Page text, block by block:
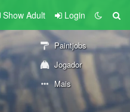
Show Adult Login
Paintjobs
Jogador
Mais